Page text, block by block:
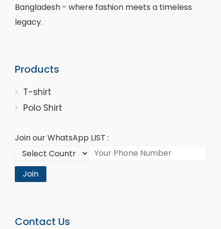
Bangladesh - where fashion meets a timeless
legacy.
Products
T-shirt
Polo Shirt
Join our WhatsApp LIST :
Join
Contact Us